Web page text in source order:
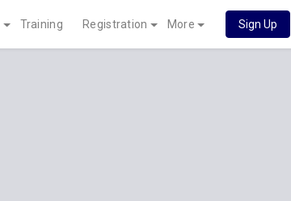
Training Registration More Sign Up